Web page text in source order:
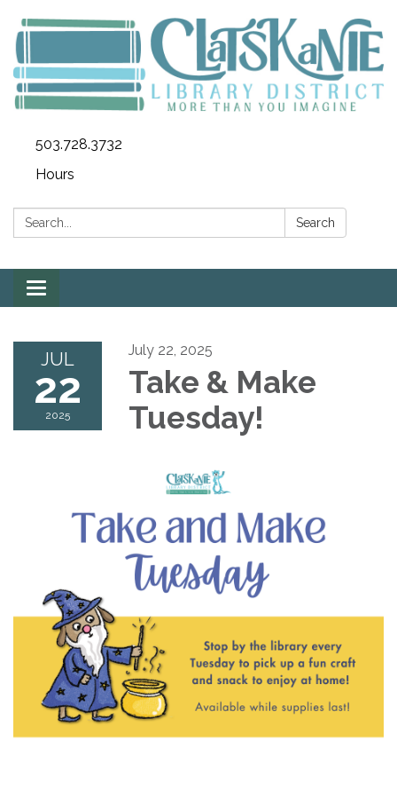
503.728.3732
Hours
Search: Search
Toggle
navigation
JUL
22
2025
July 22, 2025
Take & Make
Tuesday!